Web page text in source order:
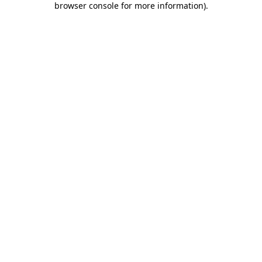
browser console for more information).